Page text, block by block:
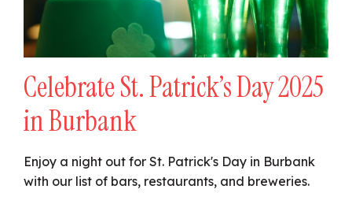
Celebrate St. Patrick’s Day 2025
in Burbank
Enjoy a night out for St. Patrick's Day in Burbank
with our list of bars, restaurants, and breweries.